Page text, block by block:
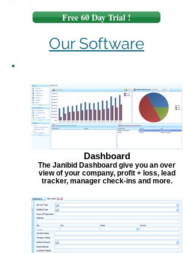
Free 60 Day Trial !
Our Software
Dashboard
The Janibid Dashboard give you an over
view of your company, profit + loss, lead
tracker, manager check-ins and more.